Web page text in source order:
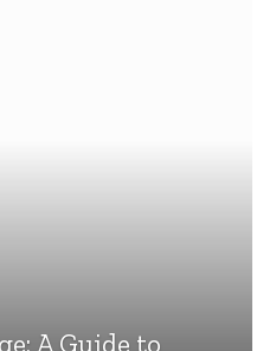
A Guide to